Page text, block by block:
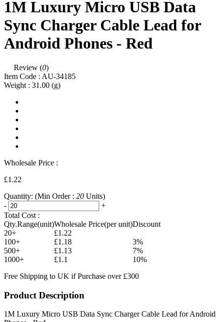
1M Luxury Micro USB Data
Sync Charger Cable Lead for
Android Phones - Red
Review (0)
Item Code : AU-34185
Weight : 31.00 (g)
Wholesale Price :
£1.22
Quantity: (Min Order : 20 Units)
-
+
Total Cost :
Qty.Range(unit)Wholesale Price(per unit)Discount
20+
£1.22
100+
£1.18
3%
500+
£1.13
7%
1000+
£1.1
10%
Free Shipping to UK if Purchase over £300
Product Description
1M Luxury Micro USB Data Sync Charger Cable Lead for Android